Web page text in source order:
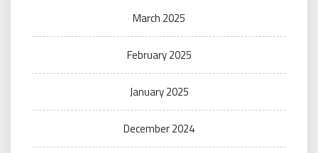
March 2025
February 2025
January 2025
December 2024